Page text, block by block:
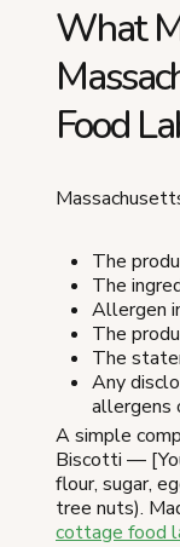
What
Food
The
The
Allergen
The
The
Any
allergens
A simple
Biscotti —
flour, sugar,
tree nuts).
cottage food